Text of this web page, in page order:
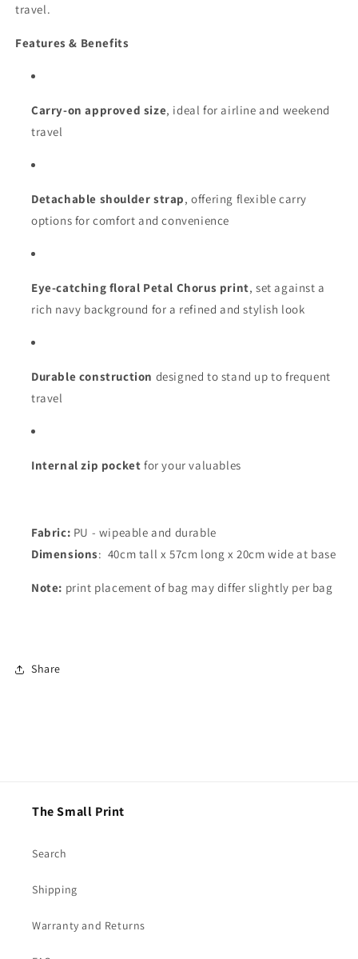
travel.
Features & Benefits
Carry-on approved size, ideal for airline and weekend
travel
Detachable shoulder strap, offering flexible carry
options for comfort and convenience
Eye-catching floral Petal Chorus print, set against a
rich navy background for a refined and stylish look
Durable construction designed to stand up to frequent
travel
Internal zip pocket for your valuables
Fabric: PU - wipeable and durable
Dimensions: 40cm tall x 57cm long x 20cm wide at base
Note: print placement of bag may differ slightly per bag
Share
The Small Print
Search
Shipping
Warranty and Returns